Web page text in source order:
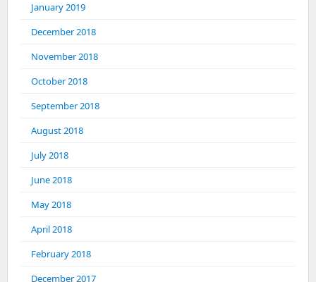
January 2019
December 2018
November 2018
October 2018
September 2018
August 2018
July 2018
June 2018
May 2018
April 2018
February 2018
December 2017